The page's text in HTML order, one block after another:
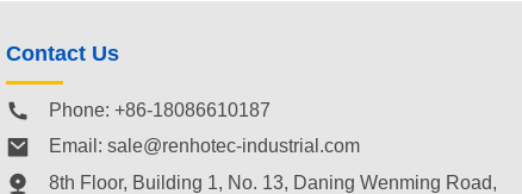
Contact Us
Phone: +86-18086610187
Email: sale@renhotec-industrial.com
8th Floor, Building 1, No. 13, Daning Wenming Road,